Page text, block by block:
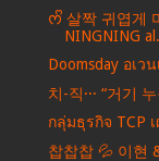
ᰔᩚ 살짝 귀엽게
NINGNING
Doomsday อเว
치-직··· “거기
กลุ่มธุรกิจ TCP
찹찹찹 💦 이현